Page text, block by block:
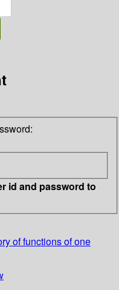
id and password to
of functions of one